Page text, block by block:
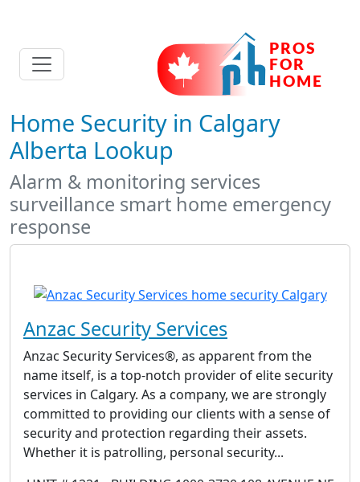
Home Security in Calgary
Alberta Lookup
Alarm & monitoring services
surveillance smart home emergency
response
Anzac Security Services
Anzac Security Services®, as apparent from the
name itself, is a top-notch provider of elite security
services in Calgary. As a company, we are strongly
committed to providing our clients with a sense of
security and protection regarding their assets.
Whether it is patrolling, personal security...